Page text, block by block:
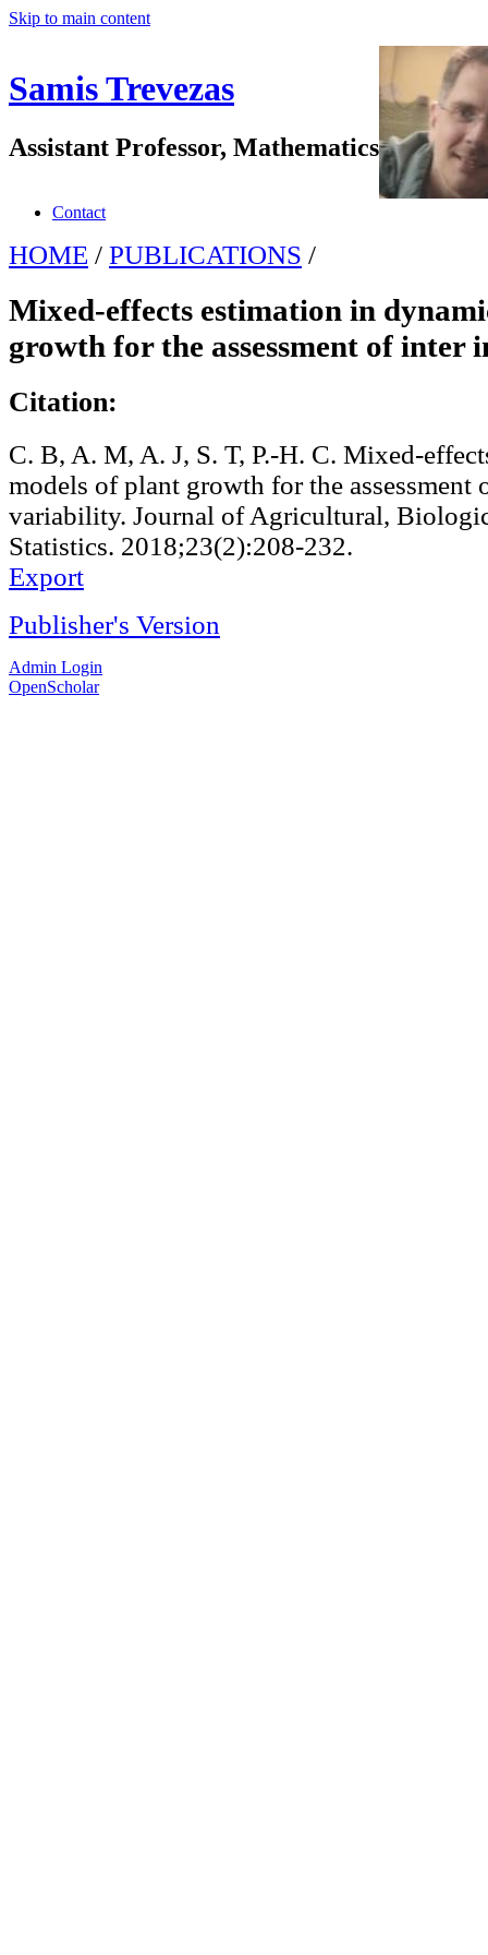
Skip to main content
Samis Trevezas
Assistant Professor, Mathematics
Contact
HOME / PUBLICATIONS /
Mixed-effects estimation in
growth for the assessment of
Citation:
C. B, A. M, A. J, S. T, P.-H. C. Mixed-
models of plant growth for the
variability. Journal of Agricultural,
Statistics. 2018;23(2):208-232.
Export
Publisher's Version
Admin Login
OpenScholar